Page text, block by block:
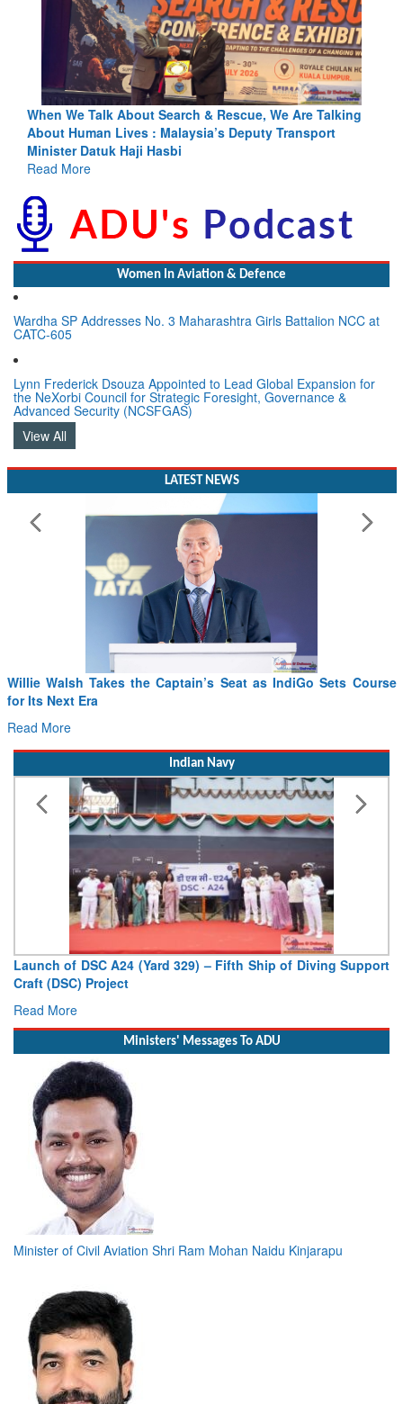
Blood and Water Cannot Flow Together: Why India’s
Indus Treaty Stand Is Justified
Read More
Women In Aviation & Defence
Wardha SP Addresses No. 3 Maharashtra Girls Battalion NCC at
CATC-605
Lynn Frederick Dsouza Appointed to Lead Global Expansion for
the NeXorbi Council for Strategic Foresight, Governance &
Advanced Security (NCSFGAS)
View All
LATEST NEWS
Willie Walsh Takes the Captain’s Seat as IndiGo Sets Course
for Its Next Era
Read More
Indian Navy
Launch of DSC A24 (Yard 329) – Fifth Ship of Diving Support
Craft (DSC) Project
Read More
Ministers' Messages To ADU
Minister of Civil Aviation Shri Ram Mohan Naidu Kinjarapu